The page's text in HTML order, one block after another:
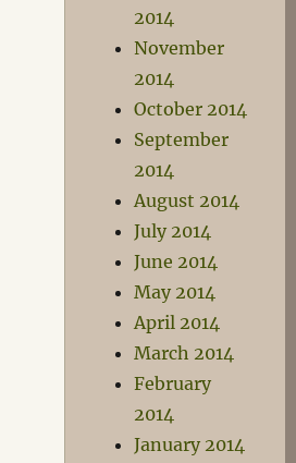
2014
November
2014
October 2014
September
2014
August 2014
July 2014
June 2014
May 2014
April 2014
March 2014
February
2014
January 2014